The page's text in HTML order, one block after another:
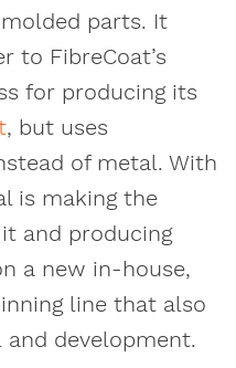
parts. It
to FibreCoat’s
for producing its
, but uses
of metal. With
is making the
and producing
a new in-house,
line that also
development.